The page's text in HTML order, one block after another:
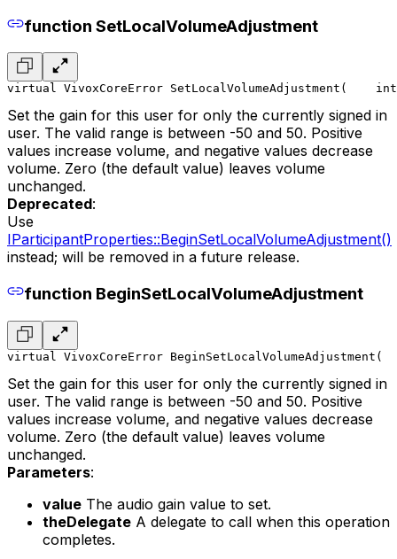
function SetLocalVolumeAdjustment
virtual VivoxCoreError SetLocalVolumeAdjustment(
Set the gain for this user for only the currently signed in
user. The valid range is between -50 and 50. Positive
values increase volume, and negative values decrease
volume. Zero (the default value) leaves volume
unchanged.
Deprecated:
Use
IParticipantProperties::BeginSetLocalVolumeAdjustment()
instead; will be removed in a future release.
function BeginSetLocalVolumeAdjustment
virtual VivoxCoreError BeginSetLocalVolumeAdjustment(
Set the gain for this user for only the currently signed in
user. The valid range is between -50 and 50. Positive
values increase volume, and negative values decrease
volume. Zero (the default value) leaves volume
unchanged.
Parameters:
value The audio gain value to set.
theDelegate A delegate to call when this operation
completes.